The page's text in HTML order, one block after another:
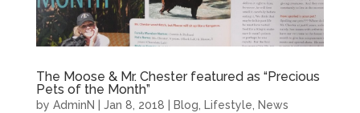
The Moose & Mr. Chester featured as “Precious
Pets of the Month”
by AdminN Jan 8, 2018 Blog, Lifestyle, News